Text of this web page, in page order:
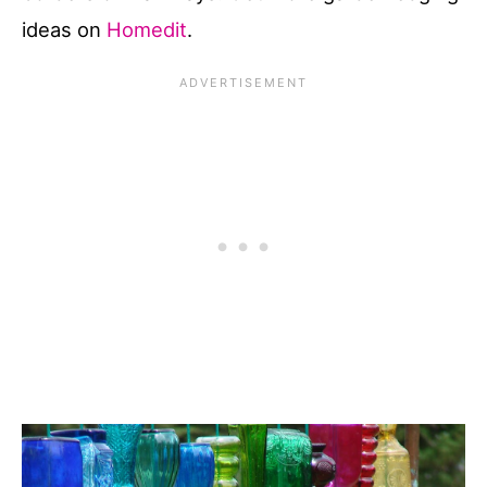
ideas on Homedit.